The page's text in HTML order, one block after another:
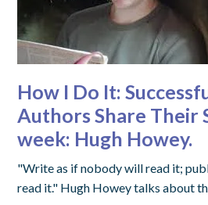
How I Do It:
Authors Share Their
week: Hugh Howey.
"Write as if nobody will read it;
read it." Hugh Howey talks about